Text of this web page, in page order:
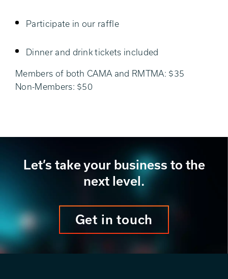
Participate in our raffle
Dinner and drink tickets included
Members of both CAMA and RMTMA: $35
Non-Members: $50
Let’s take your business to the
next level.
Get in touch